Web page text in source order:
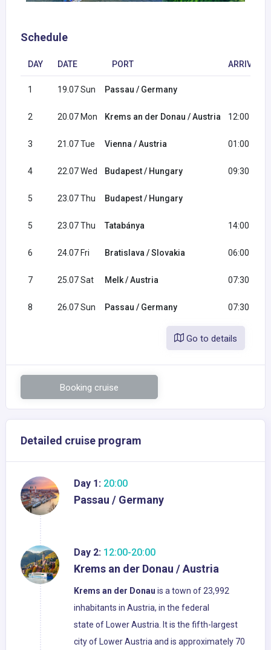
Schedule
DAY DATE PORT ARRIVAL
1 19.07 Sun Passau / Germany
2 20.07 Mon Krems an der Donau / Austria 12:00
3 21.07 Tue Vienna / Austria 01:00
4 22.07 Wed Budapest / Hungary 09:30
5 23.07 Thu Budapest / Hungary
5 23.07 Thu Tatabánya 14:00
6 24.07 Fri Bratislava / Slovakia 06:00
7 25.07 Sat Melk / Austria 07:30
8 26.07 Sun Passau / Germany 07:30
Go to details
Booking cruise
Detailed cruise program
Day 1: 20:00
Passau / Germany
Day 2: 12:00-20:00
Krems an der Donau / Austria
Krems an der Donau is a town of 23,992
inhabitants in Austria, in the federal
state of Lower Austria. It is the fifth-largest
city of Lower Austria and is approximately 70